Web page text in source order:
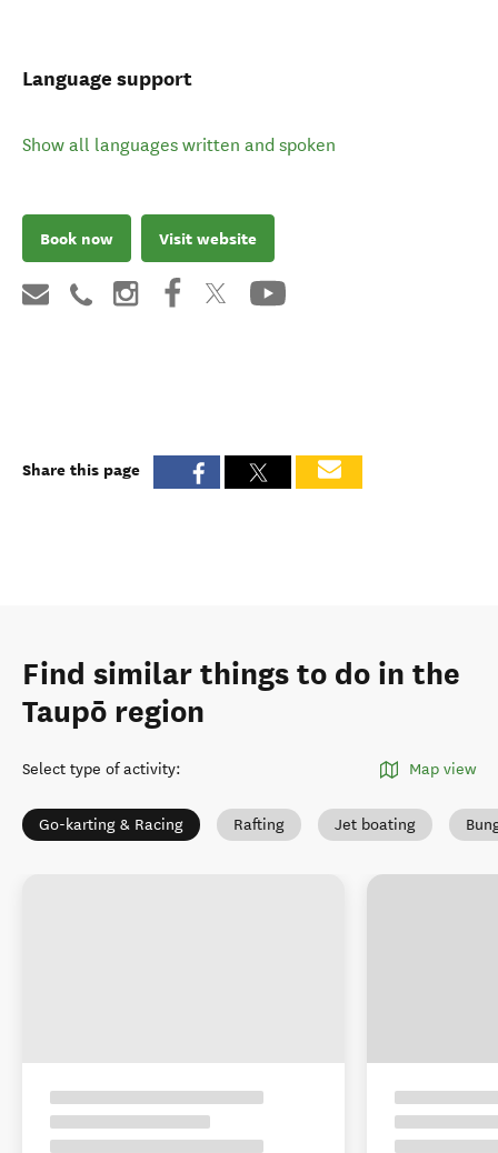
Language support
Show all languages written and spoken
Book now Visit website
Share this page
Find similar things to do in the
Taupō region
Select type of activity: Map view
Go-karting & Racing Rafting Jet boating